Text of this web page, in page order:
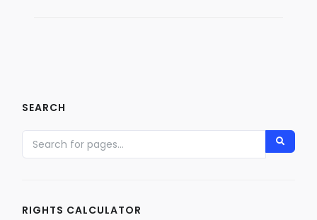
SEARCH
RIGHTS CALCULATOR